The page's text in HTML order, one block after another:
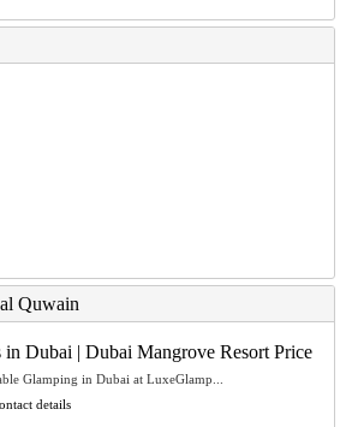
Quwain
Dubai | Dubai Mangrove Resort Price
Glamping in Dubai at LuxeGlamp...
details